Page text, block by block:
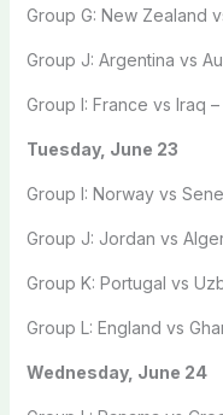
Group G: New Zealand
Group J: Argentina vs
Group I: France vs Iraq
Tuesday, June 23
Group I: Norway vs
Group J: Jordan vs
Group K: Portugal vs
Group L: England vs
Wednesday, June 24